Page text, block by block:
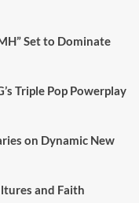
Set to Dominate
Triple Pop Powerplay
on Dynamic New
and Faith